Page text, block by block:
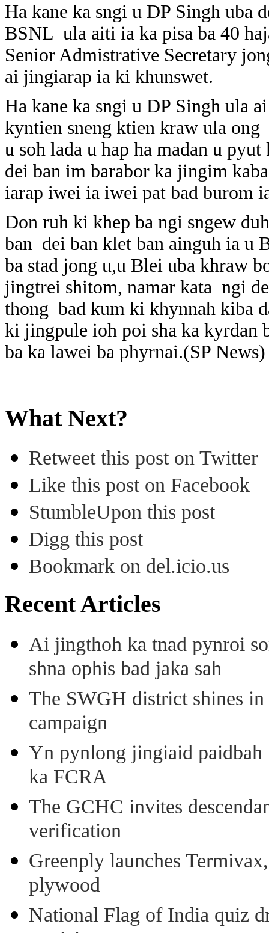
Ha kane ka sngi u DP Singh uba
BSNL ula aiti ia ka pisa ba 40
Senior Admistrative Secretary
ai jingiarap ia ki khunswet.
Ha kane ka sngi u DP Singh ula
kyntien sneng ktien kraw ula
u soh lada u hap ha madan u
dei ban im barabor ka jingim
iarap iwei ia iwei pat bad burom
Don ruh ki khep ba ngi sngew
ban dei ban klet ban ainguh ia u
ba stad jong u,u Blei uba khraw
jingtrei shitom, namar kata ngi
thong bad kum ki khynnah kiba
ki jingpule ioh poi sha ka kyrdan
ba ka lawei ba phyrnai.(SP News)
What Next?
Retweet this post on Twitter
Like this post on Facebook
StumbleUpon this post
Digg this post
Bookmark on del.icio.us
Recent Articles
Ai jingthoh ka tnad pynroi
shna ophis bad jaka sah
The SWGH district shines in
campaign
Yn pynlong jingiaid paidbah
ka FCRA
The GCHC invites
verification
Greenply launches
plywood
National Flag of India quiz